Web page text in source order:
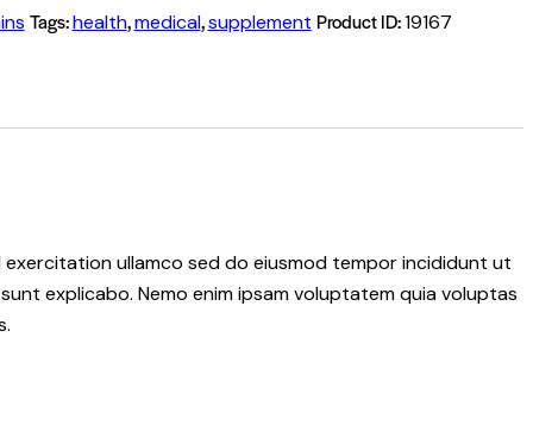
Tags:health,medical,supplement Product ID:19167
ullamco sed do eiusmod tempor incididunt ut
explicabo. Nemo enim ipsam voluptatem quia voluptas